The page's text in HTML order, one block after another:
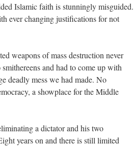
Islamic faith is stunningly misguided.
ever changing justifications for not
weapons of mass destruction never
and had to come up with
deadly mess we had made. No
a showplace for the Middle
a dictator and his two
years on and there is still limited